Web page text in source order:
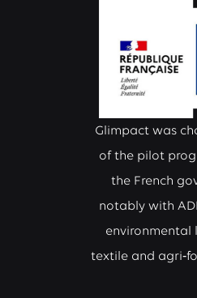
Glimpact was
of the pilot
the French
notably with
environmental
textile and